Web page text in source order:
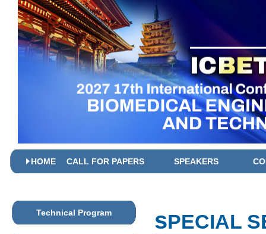
HOME CALL FOR PAPERS SPEAKERS
Technical Program sPECIAL